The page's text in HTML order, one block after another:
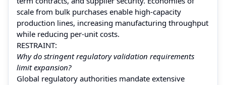
scale from bulk purchases enable high-capacity
production lines, increasing manufacturing throughput
while reducing per-unit costs.
RESTRAINT:
Why do stringent regulatory validation requirements
limit expansion?
Global regulatory authorities mandate extensive